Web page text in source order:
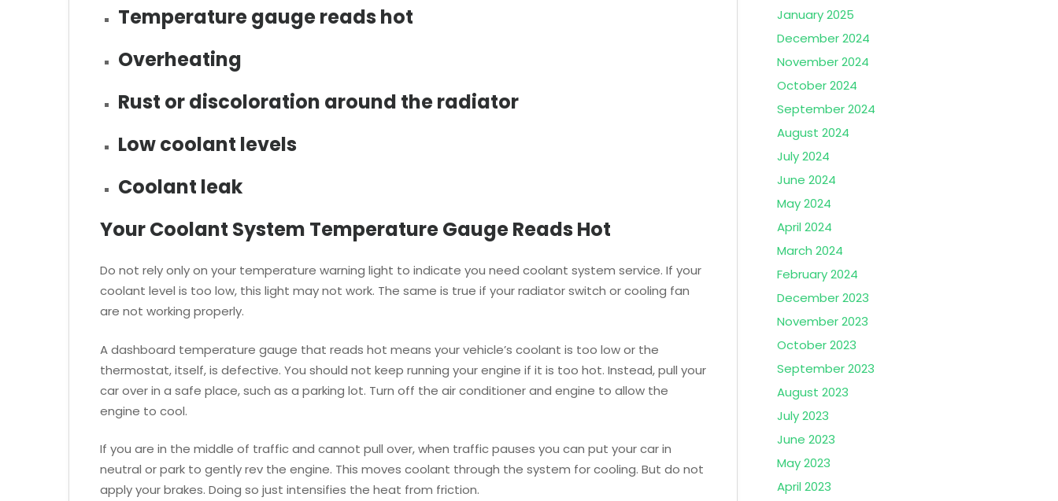
Temperature gauge reads hot
Overheating
Rust or discoloration around the radiator
Low coolant levels
Coolant leak
Your Coolant System Temperature Gauge Reads Hot
Do not rely only on your temperature warning light to indicate you need coolant system service. If your
coolant level is too low, this light may not work. The same is true if your radiator switch or cooling fan
are not working properly.
A dashboard temperature gauge that reads hot means your vehicle’s coolant is too low or the
thermostat, itself, is defective. You should not keep running your engine if it is too hot. Instead, pull your
car over in a safe place, such as a parking lot. Turn off the air conditioner and engine to allow the
engine to cool.
If you are in the middle of traffic and cannot pull over, when traffic pauses you can put your car in
neutral or park to gently rev the engine. This moves coolant through the system for cooling. But do not
apply your brakes. Doing so just intensifies the heat from friction.
January 2025
December 2024
November 2024
October 2024
September 2024
August 2024
July 2024
June 2024
May 2024
April 2024
March 2024
February 2024
December 2023
November 2023
October 2023
September 2023
August 2023
July 2023
June 2023
May 2023
April 2023